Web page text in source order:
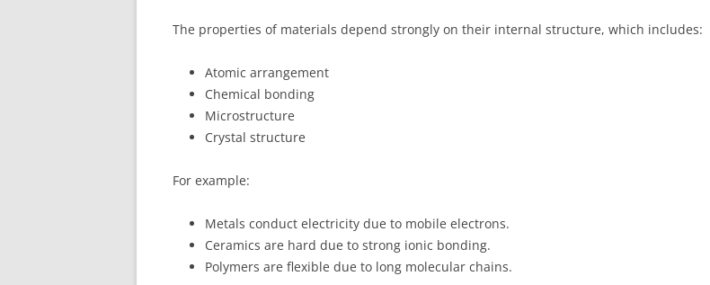
The properties of materials depend strongly on their internal structure, which includes:
Atomic arrangement
Chemical bonding
Microstructure
Crystal structure
For example:
Metals conduct electricity due to mobile electrons.
Ceramics are hard due to strong ionic bonding.
Polymers are flexible due to long molecular chains.